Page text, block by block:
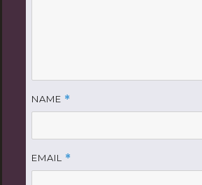
NAME *
EMAIL *